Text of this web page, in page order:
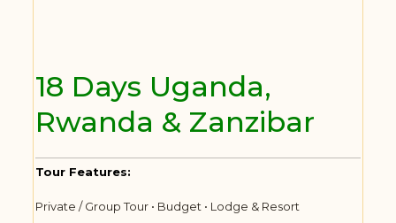
18 Days Uganda,
Rwanda & Zanzibar
Tour Features:
Private / Group Tour • Budget • Lodge & Resort